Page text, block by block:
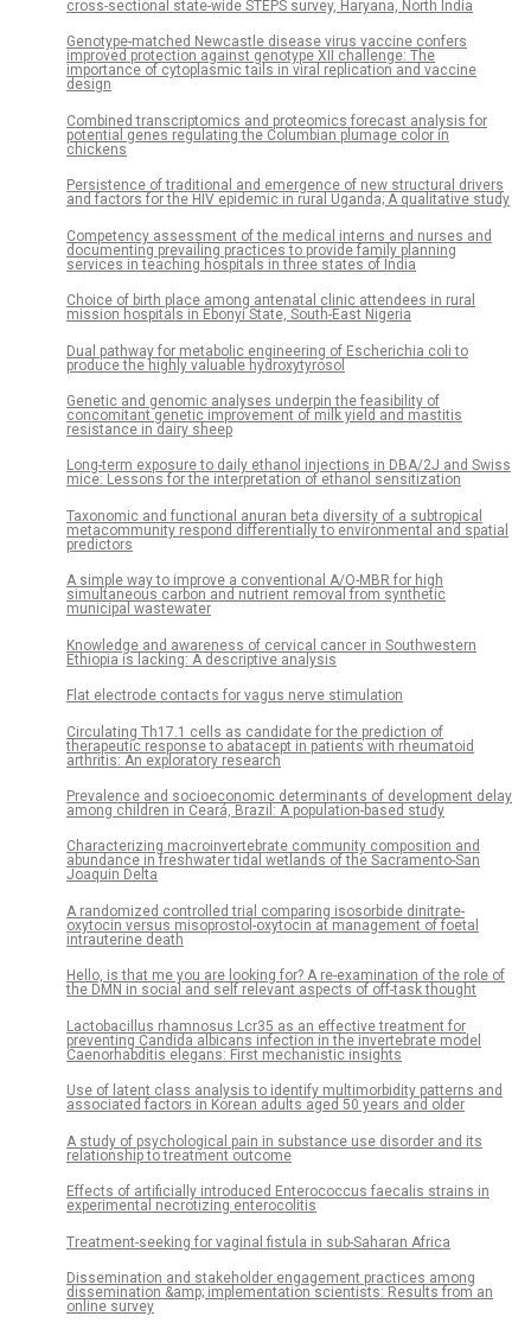
cross-sectional state-wide STEPS survey, Haryana, North India
Genotype-matched Newcastle disease virus vaccine confers
improved protection against genotype XII challenge: The
importance of cytoplasmic tails in viral replication and vaccine
design
Combined transcriptomics and proteomics forecast analysis for
potential genes regulating the Columbian plumage color in
chickens
Persistence of traditional and emergence of new structural drivers
and factors for the HIV epidemic in rural Uganda; A qualitative study
Competency assessment of the medical interns and nurses and
documenting prevailing practices to provide family planning
services in teaching hospitals in three states of India
Choice of birth place among antenatal clinic attendees in rural
mission hospitals in Ebonyi State, South-East Nigeria
Dual pathway for metabolic engineering of Escherichia coli to
produce the highly valuable hydroxytyrosol
Genetic and genomic analyses underpin the feasibility of
concomitant genetic improvement of milk yield and mastitis
resistance in dairy sheep
Long-term exposure to daily ethanol injections in DBA/2J and Swiss
mice: Lessons for the interpretation of ethanol sensitization
Taxonomic and functional anuran beta diversity of a subtropical
metacommunity respond differentially to environmental and spatial
predictors
A simple way to improve a conventional A/O-MBR for high
simultaneous carbon and nutrient removal from synthetic
municipal wastewater
Knowledge and awareness of cervical cancer in Southwestern
Ethiopia is lacking: A descriptive analysis
Flat electrode contacts for vagus nerve stimulation
Circulating Th17.1 cells as candidate for the prediction of
therapeutic response to abatacept in patients with rheumatoid
arthritis: An exploratory research
Prevalence and socioeconomic determinants of development delay
among children in Ceará, Brazil: A population-based study
Characterizing macroinvertebrate community composition and
abundance in freshwater tidal wetlands of the Sacramento-San
Joaquin Delta
A randomized controlled trial comparing isosorbide dinitrate-
oxytocin versus misoprostol-oxytocin at management of foetal
intrauterine death
Hello, is that me you are looking for? A re-examination of the role of
the DMN in social and self relevant aspects of off-task thought
Lactobacillus rhamnosus Lcr35 as an effective treatment for
preventing Candida albicans infection in the invertebrate model
Caenorhabditis elegans: First mechanistic insights
Use of latent class analysis to identify multimorbidity patterns and
associated factors in Korean adults aged 50 years and older
A study of psychological pain in substance use disorder and its
relationship to treatment outcome
Effects of artificially introduced Enterococcus faecalis strains in
experimental necrotizing enterocolitis
Treatment-seeking for vaginal fistula in sub-Saharan Africa
Dissemination and stakeholder engagement practices among
dissemination &amp; implementation scientists: Results from an
online survey